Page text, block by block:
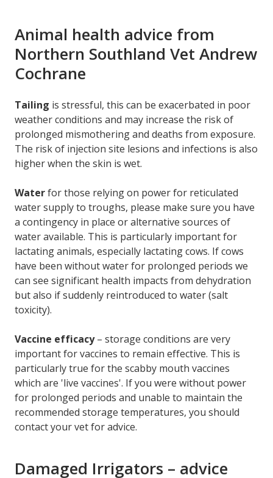
Animal health advice from
Northern Southland Vet Andrew
Cochrane
Tailing is stressful, this can be exacerbated in poor
weather conditions and may increase the risk of
prolonged mismothering and deaths from exposure.
The risk of injection site lesions and infections is also
higher when the skin is wet.
Waterfor those relying on power for reticulated
water supply to troughs, please make sure you have
a contingency in place or alternative sources of
water available. This is particularly important for
lactating animals, especially lactating cows. If cows
have been without water for prolonged periods we
can see significant health impacts from dehydration
but also if suddenly reintroduced to water (salt
toxicity).
Vaccine efficacy– storage conditions are very
important for vaccines to remain effective. This is
particularly true for the scabby mouth vaccines
which are 'live vaccines'. If you were without power
for prolonged periods and unable to maintain the
recommended storage temperatures, you should
contact your vet for advice.
Damaged Irrigators – advice